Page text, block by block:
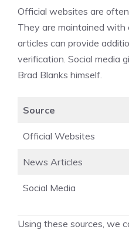
Official websites are
They are maintained
articles can provide
verification. Social media
Brad Blanks himself.
Source
Official Websites
News Articles
Social Media
Using these sources, we